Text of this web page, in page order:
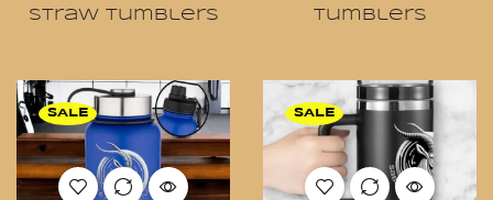
Straw Tumblers
Tumblers
SALE SALE